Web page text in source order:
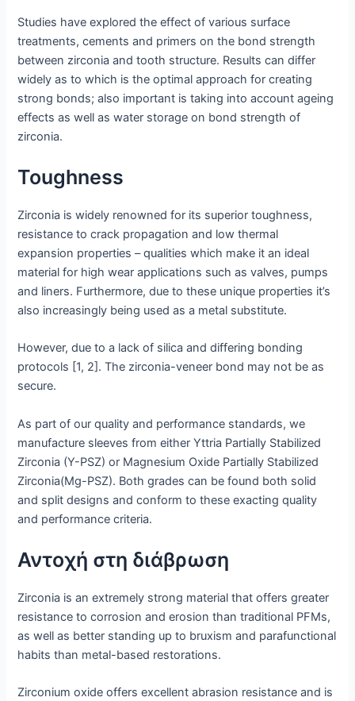
Studies have explored the effect of various surface
treatments, cements and primers on the bond strength
between zirconia and tooth structure. Results can differ
widely as to which is the optimal approach for creating
strong bonds; also important is taking into account ageing
effects as well as water storage on bond strength of
zirconia.
Toughness
Zirconia is widely renowned for its superior toughness,
resistance to crack propagation and low thermal
expansion properties – qualities which make it an ideal
material for high wear applications such as valves, pumps
and liners. Furthermore, due to these unique properties it’s
also increasingly being used as a metal substitute.
However, due to a lack of silica and differing bonding
protocols [1, 2]. The zirconia-veneer bond may not be as
secure.
As part of our quality and performance standards, we
manufacture sleeves from either Yttria Partially Stabilized
Zirconia (Y-PSZ) or Magnesium Oxide Partially Stabilized
Zirconia(Mg-PSZ). Both grades can be found both solid
and split designs and conform to these exacting quality
and performance criteria.
Αντοχή στη διάβρωση
Zirconia is an extremely strong material that offers greater
resistance to corrosion and erosion than traditional PFMs,
as well as better standing up to bruxism and parafunctional
habits than metal-based restorations.
Zirconium oxide offers excellent abrasion resistance and is